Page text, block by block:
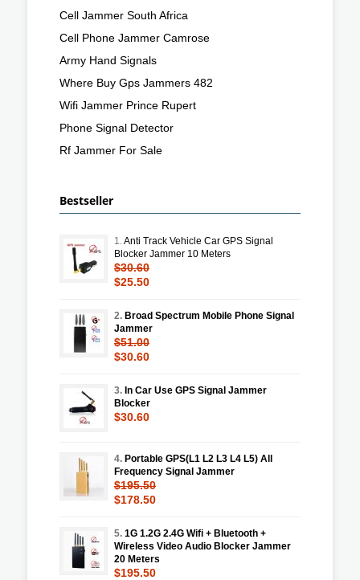
Cell Jammer South Africa
Cell Phone Jammer Camrose
Army Hand Signals
Where Buy Gps Jammers 482
Wifi Jammer Prince Rupert
Phone Signal Detector
Rf Jammer For Sale
Bestseller
1.Anti Track Vehicle Car GPS Signal
Blocker Jammer 10 Meters
$30.60
$25.50
2. Broad Spectrum Mobile Phone Signal
Jammer
$51.00
$30.60
3. In Car Use GPS Signal Jammer
Blocker
$30.60
4. Portable GPS(L1 L2 L3 L4 L5) All
Frequency Signal Jammer
$195.50
$178.50
5. 1G 1.2G 2.4G Wifi + Bluetooth +
Wireless Video Audio Blocker Jammer
20 Meters
$195.50